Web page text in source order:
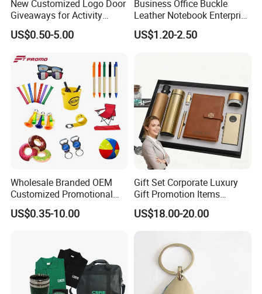
New Customized Logo Door
Giveaways for Activity
Promotion
US$0.50-5.00
Business Office Buckle
Leather Notebook Enterprise
Company Meeting Record
Book PU Notepad
US$1.20-2.50
Wholesale Branded OEM
Customized Promotional
Merchandise Souvenir
Products Custom Marketing
Institute Campaign Staff
US$0.35-10.00
Gift Set Corporate Luxury
Gift Promotion Items
Notebook Umbrella Vacuum
Flask Speaker Note Book
US$18.00-20.00